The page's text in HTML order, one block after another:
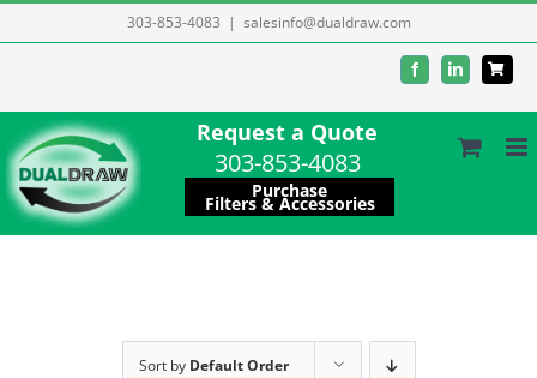
to
303-853-4083 | salesinfo@dualdraw.com
FacebookLinkedIn
Request a Quote
303-853-4083
Purchase
Filters & Accessories
Sort by Default Order